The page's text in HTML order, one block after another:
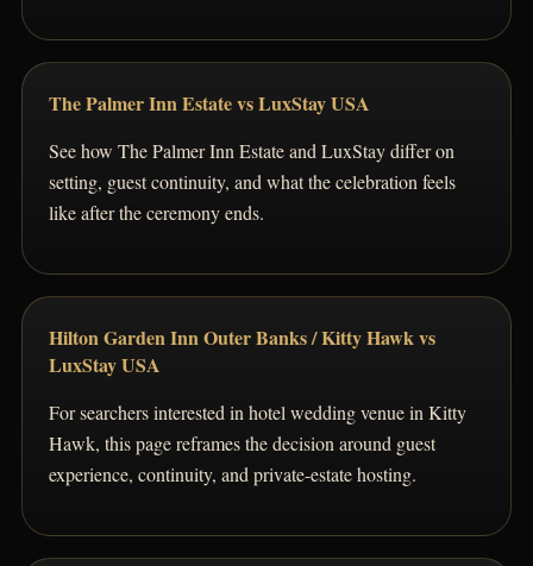
The Palmer Inn Estate vs LuxStay USA
See how The Palmer Inn Estate and LuxStay differ on
setting, guest continuity, and what the celebration feels
like after the ceremony ends.
Hilton Garden Inn Outer Banks / Kitty Hawk vs
LuxStay USA
For searchers interested in hotel wedding venue in Kitty
Hawk, this page reframes the decision around guest
experience, continuity, and private-estate hosting.